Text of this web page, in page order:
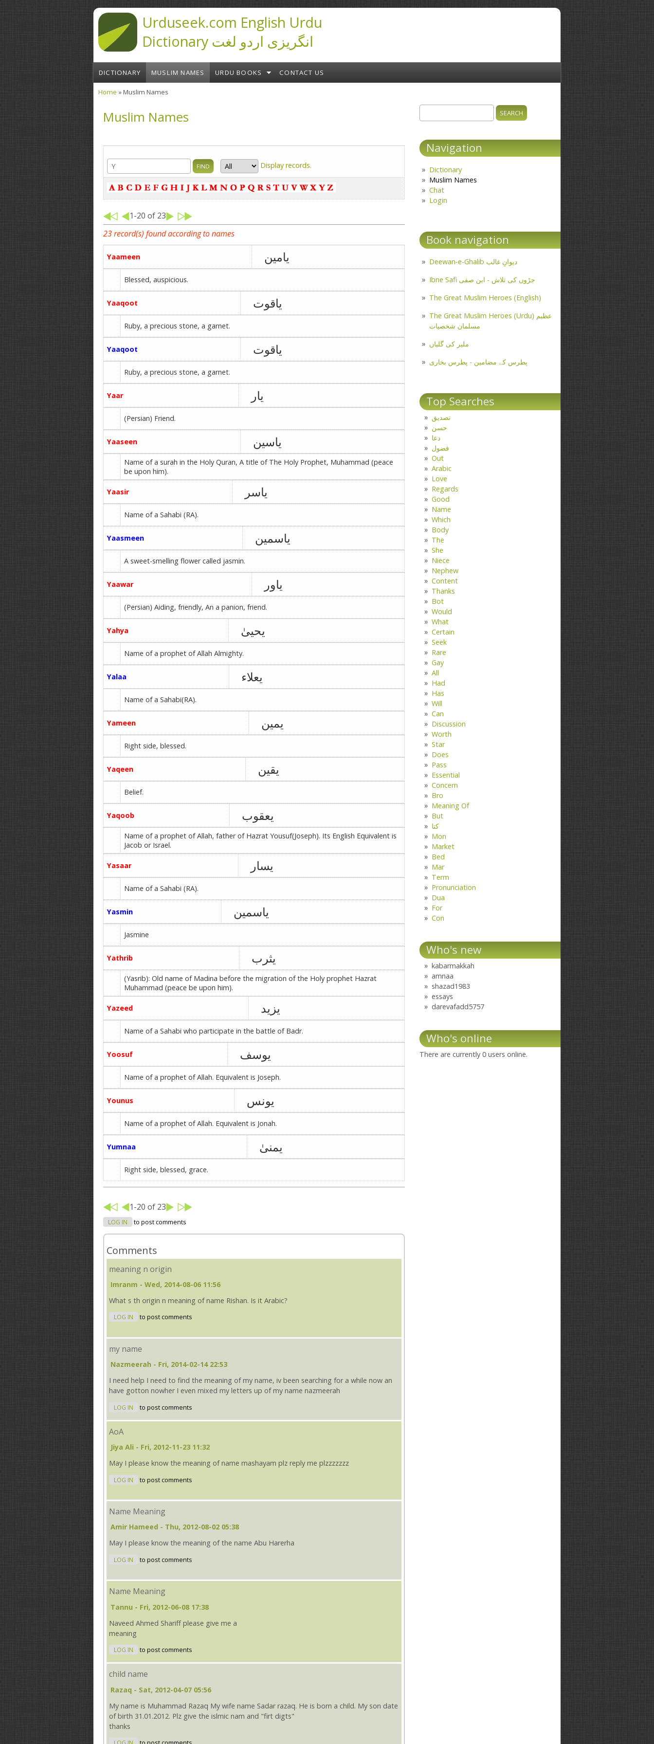
Urduseek.com English Urdu
Dictionary انگریزی اردو لغت
DICTIONARY MUSLIM NAMES URDU BOOKS CONTACT US
Home » Muslim Names
Muslim Names
Display records.
1-20 of 23
23 record(s) found according to names
Yaameen یامین
Blessed, auspicious.
Yaaqoot یاقوت
Ruby, a precious stone, a garnet.
Yaaqoot یاقوت
Ruby, a precious stone, a garnet.
Yaar یار
(Persian) Friend.
Yaaseen یاسین
Name of a surah in the Holy Quran, A title of The Holy Prophet, Muhammad (peace
be upon him).
Yaasir یاسر
Name of a Sahabi (RA).
Yaasmeen یاسمین
A sweet-smelling flower called jasmin.
Yaawar یاور
(Persian) Aiding, friendly, An a panion, friend.
Yahya یحییٰ
Name of a prophet of Allah Almighty.
Yalaa یعلاء
Name of a Sahabi(RA).
Yameen یمین
Right side, blessed.
Yaqeen یقین
Belief.
Yaqoob یعقوب
Name of a prophet of Allah, father of Hazrat Yousuf(Joseph). Its English Equivalent is
Jacob or Israel.
Yasaar یسار
Name of a Sahabi (RA).
Yasmin یاسمین
Jasmine
Yathrib یثرب
(Yasrib): Old name of Madina before the migration of the Holy prophet Hazrat
Muhammad (peace be upon him).
Yazeed یزید
Name of a Sahabi who participate in the battle of Badr.
Yoosuf یوسف
Name of a prophet of Allah. Equivalent is Joseph.
Younus یونس
Name of a prophet of Allah. Equivalent is Jonah.
Yumnaa یمنیٰ
Right side, blessed, grace.
1-20 of 23
LOG IN to post comments
Comments
meaning n origin
Imranm - Wed, 2014-08-06 11:56
What s th origin n meaning of name Rishan. Is it Arabic?
LOG IN to post comments
my name
Nazmeerah - Fri, 2014-02-14 22:53
I need help I need to find the meaning of my name, iv been searching for a while now an
have gotton nowher I even mixed my letters up of my name nazmeerah
LOG IN to post comments
AoA
Jiya Ali - Fri, 2012-11-23 11:32
May I please know the meaning of name mashayam plz reply me plzzzzzzz
LOG IN to post comments
Name Meaning
Amir Hameed - Thu, 2012-08-02 05:38
May I please know the meaning of the name Abu Harerha
LOG IN to post comments
Name Meaning
Tannu - Fri, 2012-06-08 17:38
Naveed Ahmed Shariff please give me a
meaning
LOG IN to post comments
child name
Razaq - Sat, 2012-04-07 05:56
My name is Muhammad Razaq My wife name Sadar razaq. He is born a child. My son date
of birth 31.01.2012. Plz give the islmic nam and "firt digts"
thanks
Search form
Navigation
Dictionary
Muslim Names
Chat
Login
Book navigation
Deewan-e-Ghalib دیوانِ غالب
Ibne Safi جڑوں کی تلاش - ابن صفی
The Great Muslim Heroes (English)
The Great Muslim Heroes (Urdu) عظیم
مسلمان شخصیات
ملیر کی گلیاں
پطرس کے مضامین - پطرس بخاری
Top Searches
تصدیق
حسن
دعا
فضول
Out
Arabic
Love
Regards
Good
Name
Which
Body
The
She
Niece
Nephew
Content
Thanks
Bot
Would
What
Certain
Seek
Rare
Gay
All
Had
Has
Will
Can
Discussion
Worth
Star
Does
Pass
Essential
Concern
Bro
Meaning Of
But
کتا
Mon
Market
Bed
Mar
Term
Pronunciation
Dua
For
Con
Who's new
kabarmakkah
amnaa
shazad1983
essays
darevafadd5757
Who's online
There are currently 0 users online.